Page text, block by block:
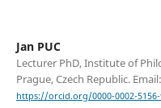
Jan PUC
Lecturer PhD, Institute of
Prague, Czech Republic.
https://orcid.org/0000-0002-5156-